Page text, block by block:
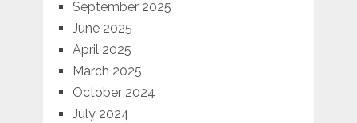
September 2025
June 2025
April 2025
March 2025
October 2024
July 2024